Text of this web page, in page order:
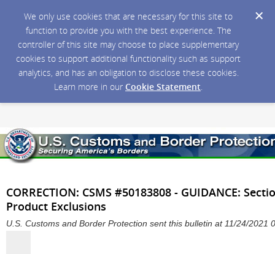
We only use cookies that are necessary for this site to
function to provide you with the best experience. The
controller of this site may choose to place supplementary
cookies to support additional functionality such as support
analytics, and has an obligation to disclose these cookies.
Learn more in our Cookie Statement.
CORRECTION: CSMS #50183808 - GUIDANCE:
Product Exclusions
U.S. Customs and Border Protection sent this bulletin at 11/24/2021